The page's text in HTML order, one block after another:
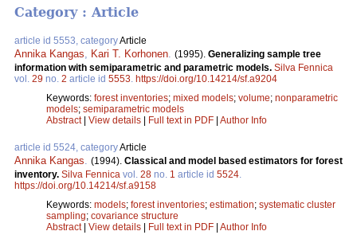
Category : Article
article id 5553, categoryArticle
Annika Kangas Kari T. Korhonen (1995). Generalizing sample tree
information with semiparametric and parametric models. Silva Fennica
vol. 29 no. 2 article id 5553 https://doi.org/10.14214/sf.a9204
Keywords: forest inventories; mixed models; volume; nonparametric
models; semiparametric models
Abstract| View details | Full text in PDF | Author Info
article id 5524, categoryArticle
Annika Kangas (1994). Classical and model based estimators for forest
inventory. Silva Fennica vol. 28 no. 1 article id 5524
https://doi.org/10.14214/sf.a9158
Keywords: models; forest inventories; estimation; systematic cluster
sampling; covariance structure
Abstract| View details | Full text in PDF | Author Info